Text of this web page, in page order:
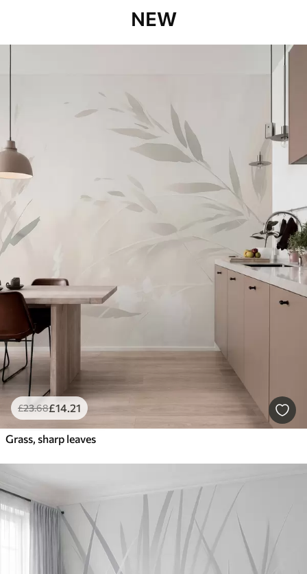
NEW
£23.68£14.21
Grass, sharp leaves